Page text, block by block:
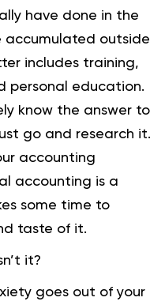
have done in the
accumulated outside
includes training,
personal education.
know the answer to
go and research it.
accounting
accounting is a
some time to
taste of it.
it?
goes out of your